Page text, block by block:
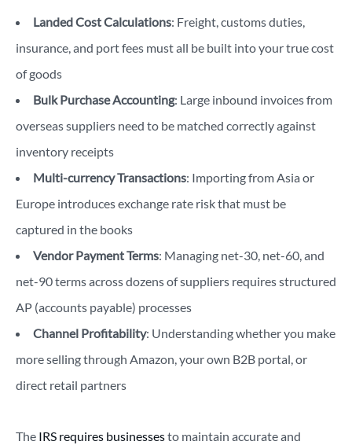
Landed Cost Calculations: Freight, customs duties,
insurance, and port fees must all be built into your true cost
of goods
Bulk Purchase Accounting: Large inbound invoices from
overseas suppliers need to be matched correctly against
inventory receipts
Multi-currency Transactions: Importing from Asia or
Europe introduces exchange rate risk that must be
captured in the books
Vendor Payment Terms: Managing net-30, net-60, and
net-90 terms across dozens of suppliers requires structured
AP (accounts payable) processes
Channel Profitability: Understanding whether you make
more selling through Amazon, your own B2B portal, or
direct retail partners
The IRS requires businessesto maintain accurate and